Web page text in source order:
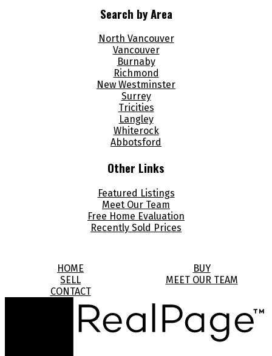
Search by Area
North Vancouver
Vancouver
Burnaby
Richmond
New Westminster
Surrey
Tricities
Langley
Whiterock
Abbotsford
Other Links
Featured Listings
Meet Our Team
Free Home Evaluation
Recently Sold Prices
HOME
BUY
SELL
MEET OUR TEAM
CONTACT